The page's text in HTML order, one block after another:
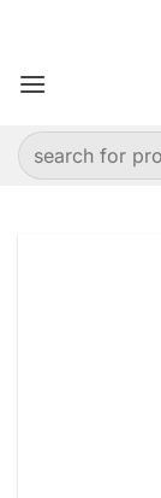
content
Search
for: